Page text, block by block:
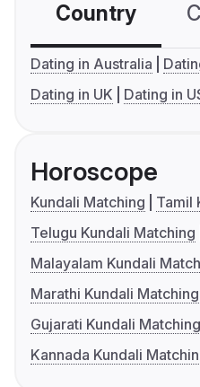
Country
Dating in Australia
Dating in UK
Dating in
Horoscope
Kundali Matching
Tamil
Telugu Kundali Matching
Malayalam Kundali
Marathi Kundali Matching
Gujarati Kundali Matching
Kannada Kundali